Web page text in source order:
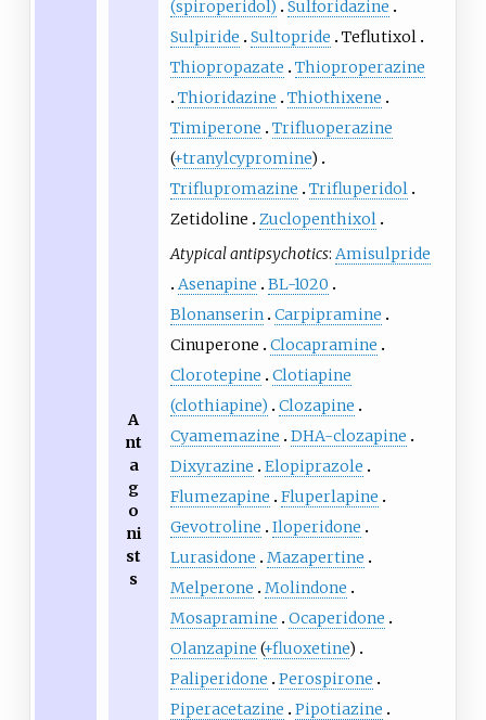
A
nt
a
g
o
ni
st
s
(spiroperidol)
Sulforidazine
Sulpiride
Sultopride
Teflutixol
Thiopropazate
Thioproperazine
Thioridazine
Thiothixene
Timiperone
Trifluoperazine
(+tranylcypromine)
Triflupromazine
Trifluperidol
Zetidoline
Zuclopenthixol
Atypical antipsychotics: Amisulpride
Asenapine
BL-1020
Blonanserin Carpipramine
Cinuperone
Clocapramine
Clorotepine
Clotiapine
(clothiapine)
Clozapine
Cyamemazine
DHA-clozapine
Dixyrazine
Elopiprazole
Flumezapine
Fluperlapine
Gevotroline
Iloperidone
Lurasidone
Mazapertine
Melperone
Molindone
Mosapramine
Ocaperidone
Olanzapine (+fluoxetine)
Paliperidone
Perospirone
Piperacetazine
Pipotiazine